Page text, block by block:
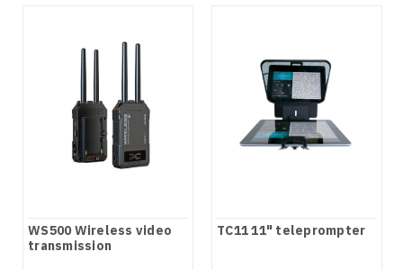
WS500 Wireless video
transmission
TC11 11" teleprompter